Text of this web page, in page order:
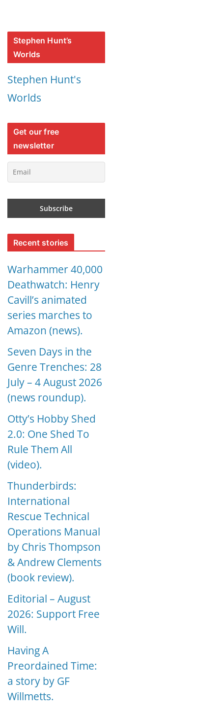
Stephen Hunt’s
Worlds
Stephen Hunt's
Worlds
Get our free
newsletter
Recent stories
Warhammer 40,000
Deathwatch: Henry
Cavill’s animated
series marches to
Amazon (news).
Seven Days in the
Genre Trenches: 28
July – 4 August 2026
(news roundup).
Otty’s Hobby Shed
2.0: One Shed To
Rule Them All
(video).
Thunderbirds:
International
Rescue Technical
Operations Manual
by Chris Thompson
& Andrew Clements
(book review).
Editorial – August
2026: Support Free
Will.
Having A
Preordained Time:
a story by GF
Willmetts.